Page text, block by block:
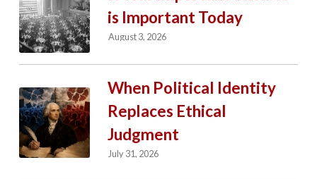
is Important Today
August 3, 2026
When Political Identity
Replaces Ethical
Judgment
July 31, 2026